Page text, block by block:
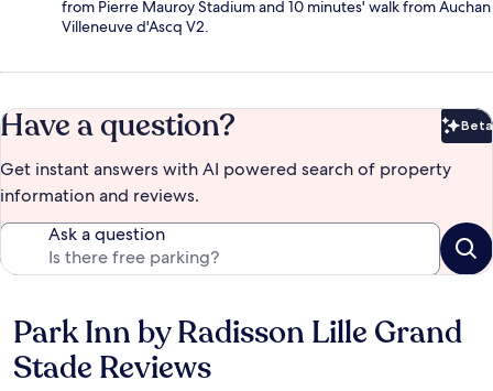
from Pierre Mauroy Stadium and 10 minutes' walk from Auchan
Villeneuve d'Ascq V2.
Have a question? Beta
Get instant answers with AI powered search of property
information and reviews.
Ask a question
Reviews
Park Inn by Radisson Lille Grand
Stade Reviews